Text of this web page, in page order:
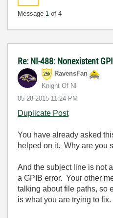
Message 1 of 4
Re: NI-488: Nonexistent
RavensFan
Knight Of NI
‎05-28-2015 11:24 PM
Duplicate Post
You have already asked
helped on it. Why are you
And the subject line is not
a GPIB error. Your other
talking about file paths, so
is what you are trying to fix.